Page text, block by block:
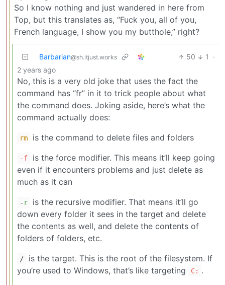
So I know nothing and just wandered in here from
Top, but this translates as, “Fuck you, all of you,
French language, I show you my butthole,” right?
Barbarian@sh.itjust.works 50 1
·
2 years ago
No, this is a very old joke that uses the fact the
command has “fr” in it to trick people about what
the command does. Joking aside, here’s what the
command actually does:
rm is the command to delete files and folders
-f
is the force modifier. This means it’ll keep going
even if it encounters problems and just delete as
much as it can
- r
is the recursive modifier. That means it’ll go
down every folder it sees in the target and delete
the contents as well, and delete the contents of
folders of folders, etc.
/
is the target. This is the root of the filesystem. If
you’re used to Windows, that’s like targeting
C: .